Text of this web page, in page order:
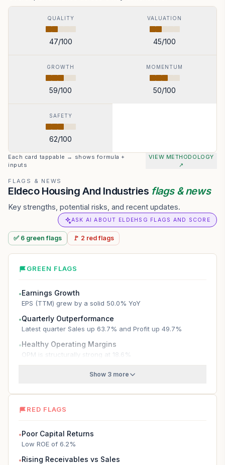
QUALITY
47/100
VALUATION
45/100
GROWTH
59/100
MOMENTUM
50/100
SAFETY
62/100
Each card tappable → shows formula +
inputs
VIEW METHODOLOGY
↗
FLAGS & NEWS
Eldeco Housing And Industries flags & news
Key strengths, potential risks, and recent updates.
ASK AI ABOUT ELDEHSG FLAGS AND SCORE
✅ 6 greenflags 🚩 2 redflags
GREEN FLAGS
●Earnings Growth
EPS (TTM) grew by a solid 50.0% YoY
●Quarterly Outperformance
Latest quarter Sales up 63.7% and Profit up 49.7%
●Healthy Operating Margins
OPM is structurally strong at 18.6%
Show 3 more
RED FLAGS
●Poor Capital Returns
Low ROE of 6.2%
●Rising Receivables vs Sales